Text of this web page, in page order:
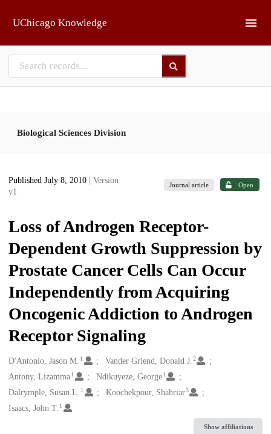
UChicago Knowledge
Biological Sciences Division
Published July 8, 2010
| Version
v1
Journal article Open
Loss of Androgen Receptor-
Dependent Growth Suppression by
Prostate Cancer Cells Can Occur
Independently from Acquiring
Oncogenic Addiction to Androgen
Receptor Signaling
Creators
D'Antonio, Jason M. 1 Vander Griend, Donald J.2
Antony, Lizamma1 Ndikuyeze, George 1
Dalrymple, Susan L. 1 Koochekpour, Shahriar3
Isaacs, John T. 1
Show affiliations